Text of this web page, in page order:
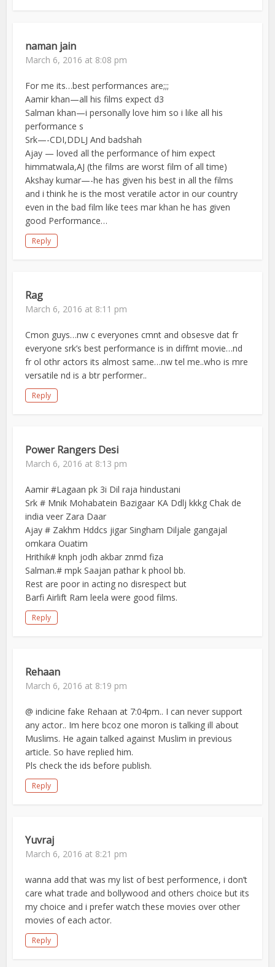
naman jain
March 6, 2016 at 8:08 pm
For me its…best performances are;;;
Aamir khan—all his films expect d3
Salman khan—i personally love him so i like all his
performance s
Srk—-CDI,DDLJ And badshah
Ajay — loved all the performance of him expect
himmatwala,AJ (the films are worst film of all time)
Akshay kumar—-he has given his best in all the films
and i think he is the most veratile actor in our country
even in the bad film like tees mar khan he has given
good Performance…
Reply
Rag
March 6, 2016 at 8:11 pm
Cmon guys…nw c everyones cmnt and obsesve dat fr
everyone srk’s best performance is in diffrnt movie…nd
fr ol othr actors its almost same…nw tel me..who is mre
versatile nd is a btr performer..
Reply
Power Rangers Desi
March 6, 2016 at 8:13 pm
Aamir #Lagaan pk 3i Dil raja hindustani
Srk # Mnik Mohabatein Bazigaar KA Ddlj kkkg Chak de
india veer Zara Daar
Ajay # Zakhm Hddcs jigar Singham Diljale gangajal
omkara Ouatim
Hrithik# knph jodh akbar znmd fiza
Salman.# mpk Saajan pathar k phool bb.
Rest are poor in acting no disrespect but
Barfi Airlift Ram leela were good films.
Reply
Rehaan
March 6, 2016 at 8:19 pm
@ indicine fake Rehaan at 7:04pm.. I can never support
any actor.. Im here bcoz one moron is talking ill about
Muslims. He again talked against Muslim in previous
article. So have replied him.
Pls check the ids before publish.
Reply
Yuvraj
March 6, 2016 at 8:21 pm
wanna add that was my list of best performence, i don’t
care what trade and bollywood and others choice but its
my choice and i prefer watch these movies over other
movies of each actor.
Reply